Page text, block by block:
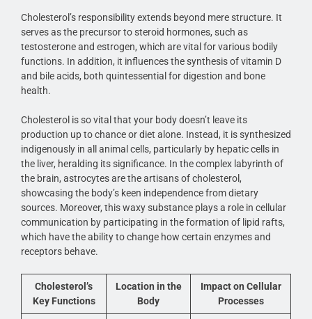
Cholesterol’s responsibility extends beyond mere structure. It
serves as the precursor to steroid hormones, such as
testosterone and estrogen, which are vital for various bodily
functions. In addition, it influences the synthesis of vitamin D
and bile acids, both quintessential for digestion and bone
health.
Cholesterol is so vital that your body doesn’t leave its
production up to chance or diet alone. Instead, it is synthesized
indigenously in all animal cells, particularly by hepatic cells in
the liver, heralding its significance. In the complex labyrinth of
the brain, astrocytes are the artisans of cholesterol,
showcasing the body’s keen independence from dietary
sources. Moreover, this waxy substance plays a role in cellular
communication by participating in the formation of lipid rafts,
which have the ability to change how certain enzymes and
receptors behave.
Cholesterol’s
Key Functions
Location in the
Body
Impact on Cellular
Processes